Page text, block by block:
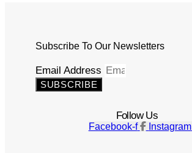
Subscribe To Our Newsletters
Email Address
SUBSCRIBE
Follow Us
Facebook-f Instagram